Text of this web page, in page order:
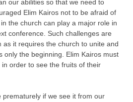
our abilities so that we need to
Elim Kairos not to be afraid of
the church can play a major role in
conference. Such challenges are
as it requires the church to unite and
only the beginning. Elim Kairos must
in order to see the fruits of their
prematurely if we see it from our